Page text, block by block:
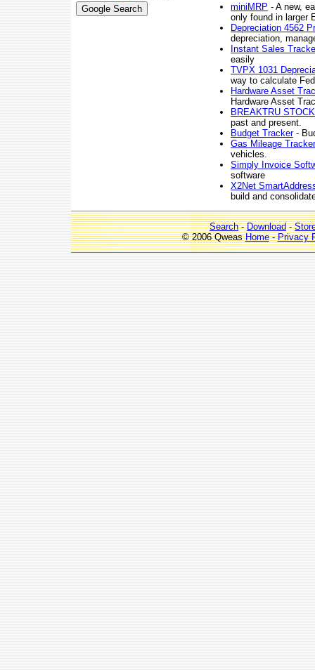
miniMRP - A new,
only found in larger
Depreciation 4562
depreciation,
Instant Sales
easily
TVPX 1031
way to calculate
Hardware Asset
Hardware Asset
BREAKTRU
past and present.
Budget Tracker-
Gas Mileage Tracker
vehicles.
Simply Invoice
software
X2Net
build and
Search-Download-
© 2006 QweasHome-Privacy